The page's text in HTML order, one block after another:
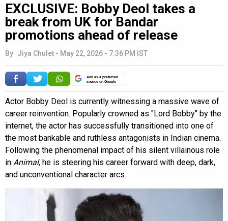
EXCLUSIVE: Bobby Deol takes a
break from UK for Bandar
promotions ahead of release
By Jiya Chulet - May 22, 2026 - 7:36 PM IST
Add as a preferred
source on Google
Actor Bobby Deol is currently witnessing a massive wave of
career reinvention. Popularly crowned as "Lord Bobby" by the
internet, the actor has successfully transitioned into one of
the most bankable and ruthless antagonists in Indian cinema.
Following the phenomenal impact of his silent villainous role
in Animal, he is steering his career forward with deep, dark,
and unconventional character arcs.